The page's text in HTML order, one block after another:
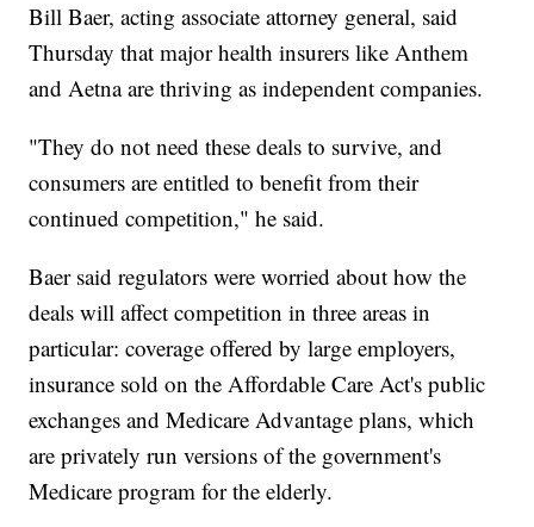
Bill Baer, acting associate attorney general, said
Thursday that major health insurers like Anthem
and Aetna are thriving as independent companies.
"They do not need these deals to survive, and
consumers are entitled to benefit from their
continued competition," he said.
Baer said regulators were worried about how the
deals will affect competition in three areas in
particular: coverage offered by large employers,
insurance sold on the Affordable Care Act's public
exchanges and Medicare Advantage plans, which
are privately run versions of the government's
Medicare program for the elderly.